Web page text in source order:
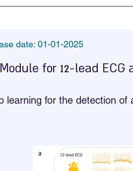
date: 01-01-2025
Module for 12-lead ECG
learning for the detection